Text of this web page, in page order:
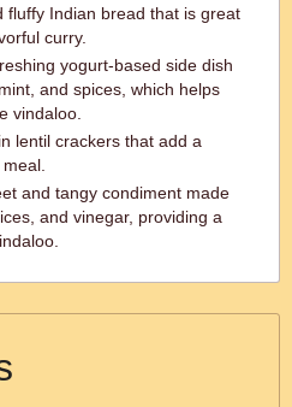
fluffy Indian bread that is great
curry.
yogurt-based side dish
and spices, which helps
vindaloo.
lentil crackers that add a
and tangy condiment made
and vinegar, providing a